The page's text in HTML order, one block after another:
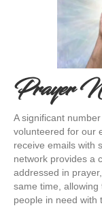
Prayer
A significant
volunteered for our
receive emails with
network provides a
addressed in
same time,
people in need with